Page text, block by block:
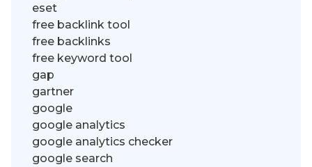
eset
free backlink tool
free backlinks
free keyword tool
gap
gartner
google
google analytics
google analytics checker
google search